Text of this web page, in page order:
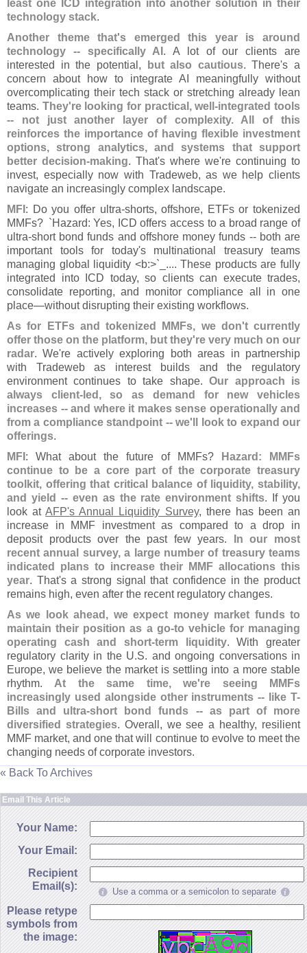
least one ICD integration into another solution in their
technology stack.
Another theme that's emerged this year is around
technology -- specifically AI . A lot of our clients are
interested in the potential,
but also cautious. There's a
concern about how to integrate AI meaningfully without
overcomplicating their tech stack or stretching already lean
teams. They're looking for practical, well-integrated tools
-- not just another layer of complexity. All of this
reinforces the importance of having flexible investment
options, strong analytics, and systems that support
better decision-making. That's where we're continuing to
invest, especially now with Tradeweb, as we help clients
navigate an increasingly complex landscape.
MFI : Do you offer ultra-shorts, offshore, ETFs or tokenized
MMFs? `Hazard: Yes, ICD offers access to a broad range of
ultra-short bond funds and offshore money funds -- both are
important tools for today's multinational treasury teams
managing global liquidity <b:>` _.... These products are fully
integrated into ICD today, so clients can execute trades,
consolidate reporting, and monitor compliance all in one
place—without disrupting their existing workflows.
As for ETFs and tokenized MMFs, we don't currently
offer those on the platform, but they're very much on our
radar. We're actively exploring both areas in partnership
with Tradeweb as interest builds and the regulatory
environment continues to take shape.Our approach is
always client-led, so as demand for new vehicles
increases -- and where it makes sense operationally and
from a compliance standpoint -- we' ll look to expand our
offerings.
MFI : What about the future of MMFs?
Hazard: MMFs
continue to be a core part of the corporate treasury
toolkit, offering that critical balance of liquidity, stability,
and yield -- even as the rate environment shifts. If you
look atAFP's Annual Liquidity Survey, there has been an
increase in MMF investment as compared to a drop in
deposit products over the past few years.
In our most
recent annual survey, a large number of treasury teams
indicated plans to increase their MMF allocations this
year. That's a strong signal that confidence in the product
remains high, even after the recent regulatory changes.
As we look ahead, we expect money market funds to
maintain their position as a go-to vehicle for managing
operating cash and short-term liquidity. With greater
regulatory clarity in the U.S. and ongoing conversations in
Europe, we believe the market is settling into a more stable
rhythm. At the same time, we're seeing MMFs
increasingly used alongside other instruments -- like T-
Bills and ultra-short bond funds -- as part of more
diversified strategies. Overall, we see a healthy, resilient
MMF market, and one that will continue to evolve to meet the
changing needs of corporate investors.
« Back To Archives
Email This Article
Your Name:
Your Email:
Recipient
Email(s):
Use a comma or a semicolon to separate
Please retype
symbols from
the image: